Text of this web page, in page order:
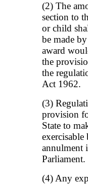
(2) The
section to
or child
be made
award
the
the
Act 1962.
(3)
provision
State to
annulment
Parliament.
(4) Any